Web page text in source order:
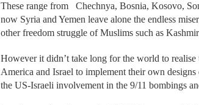
These range from Chechnya, Bosnia, Kosovo,
now Syria and Yemen leave alone the endless
other freedom struggle of Muslims such as
However it didn’t take long for the world to
America and Israel to implement their own
the US-Israeli involvement in the 9/11 bombings